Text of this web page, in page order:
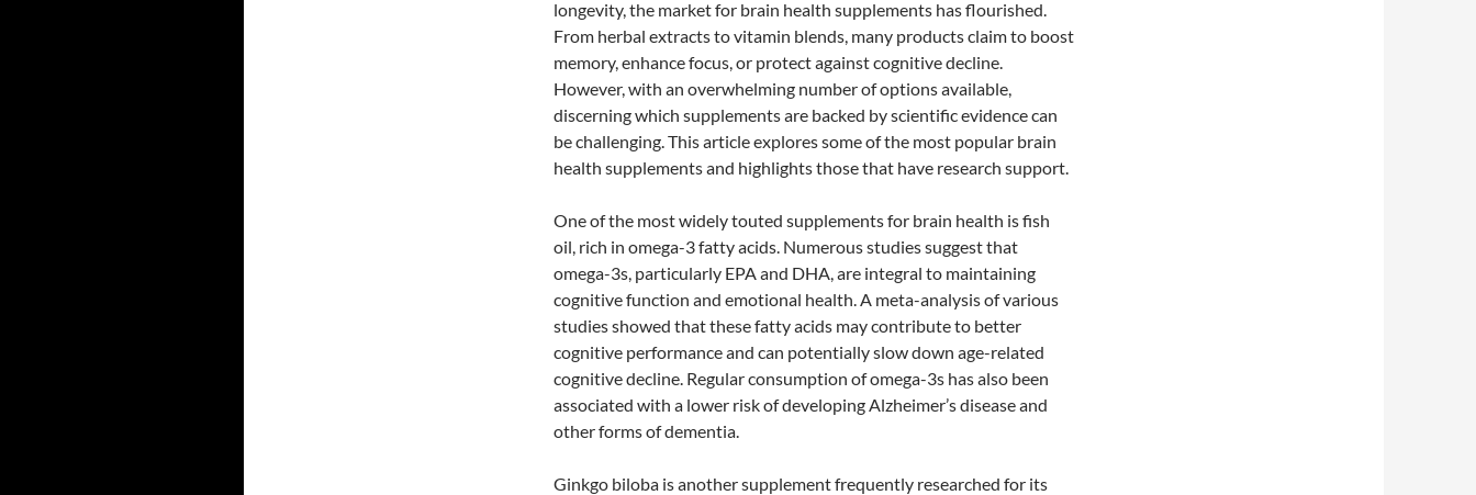
longevity, the market for brain health supplements has flourished.
From herbal extracts to vitamin blends, many products claim to boost
memory, enhance focus, or protect against cognitive decline.
However, with an overwhelming number of options available,
discerning which supplements are backed by scientific evidence can
be challenging. This article explores some of the most popular brain
health supplements and highlights those that have research support.
One of the most widely touted supplements for brain health is fish
oil, rich in omega-3 fatty acids. Numerous studies suggest that
omega-3s, particularly EPA and DHA, are integral to maintaining
cognitive function and emotional health. A meta-analysis of various
studies showed that these fatty acids may contribute to better
cognitive performance and can potentially slow down age-related
cognitive decline. Regular consumption of omega-3s has also been
associated with a lower risk of developing Alzheimer’s disease and
other forms of dementia.
Ginkgo biloba is another supplement frequently researched for its